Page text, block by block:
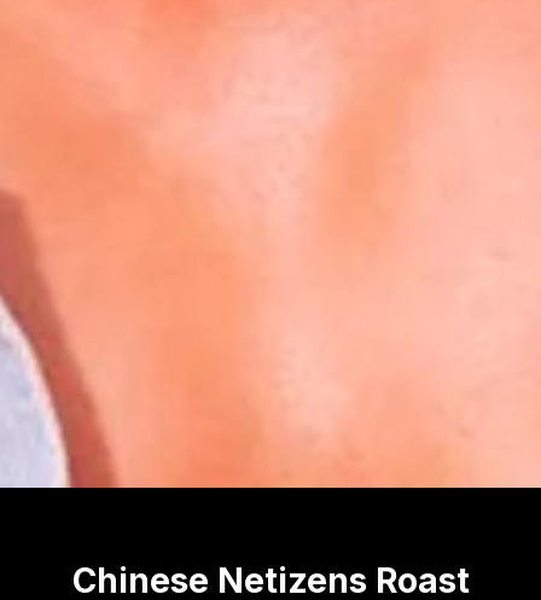
Chinese Netizens Roast